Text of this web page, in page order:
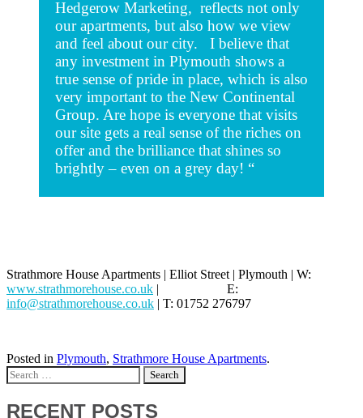
Hedgerow Marketing, reflects not only
our apartments, but also how we view
and feel about our city. I believe that
any investment in Plymouth shows a
true sense of pride in place, which is also
very important to the New Continental
Group. Are hope is everyone that visits
our site gets a real sense of the riches on
offer and the brilliance that shines so
brightly – even on a grey day! “
Strathmore House Apartments | Elliot Street | Plymouth | W:
www.strathmorehouse.co.uk | E:
info@strathmorehouse.co.uk | T: 01752 276797
Posted in Plymouth, Strathmore House Apartments.
Search
for:
RECENT POSTS